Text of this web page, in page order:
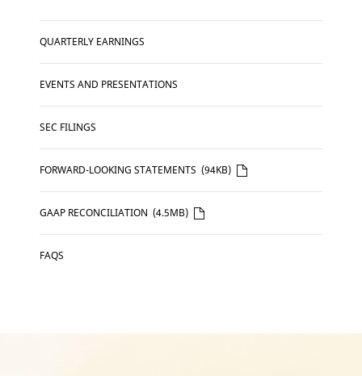
QUARTERLY EARNINGS
EVENTS AND PRESENTATIONS
SEC FILINGS
FORWARD-LOOKING STATEMENTS (94KB)
CLICK
GAAP RECONCILIATION (4.5MB)
CLICK
FAQS